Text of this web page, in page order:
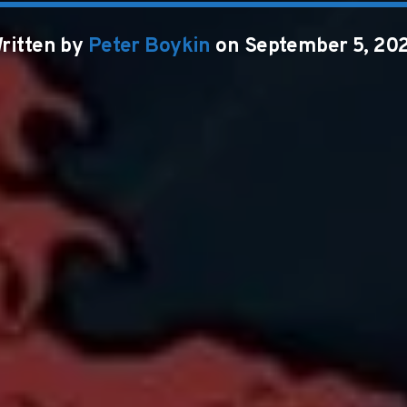
by Peter Boykin on September 5,